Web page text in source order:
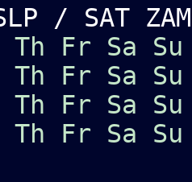
/ SAT
Th Fr Sa Su
Th Fr Sa Su
Th Fr Sa Su
Th Fr Sa Su